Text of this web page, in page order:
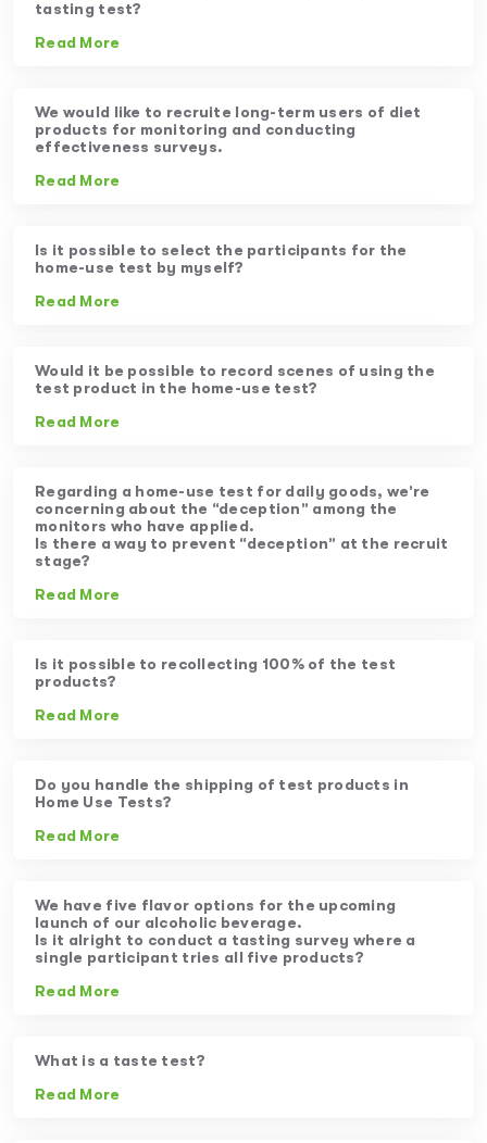
tasting test?
Read More
We would like to recruite long-term users of diet
products for monitoring and conducting
effectiveness surveys.
Read More
Is it possible to select the participants for the
home-use test by myself?
Read More
Would it be possible to record scenes of using the
test product in the home-use test?
Read More
Regarding a home-use test for daily goods, we’re
concerning about the “deception” among the
monitors who have applied.
Is there a way to prevent “deception” at the recruit
stage?
Read More
Is it possible to recollecting 100% of the test
products?
Read More
Do you handle the shipping of test products in
Home Use Tests?
Read More
We have five flavor options for the upcoming
launch of our alcoholic beverage.
Is it alright to conduct a tasting survey where a
single participant tries all five products?
Read More
What is a taste test?
Read More